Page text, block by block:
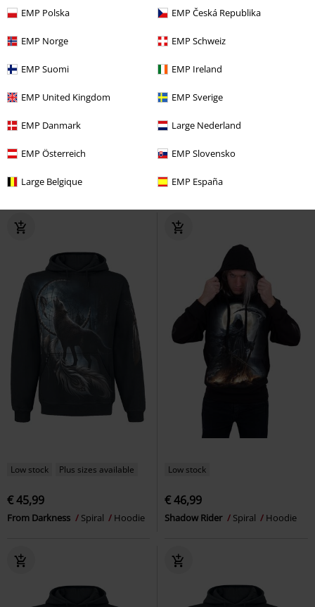
EMP Polska EMP Česká Republika
EMP Norge EMP Schweiz
EMP Suomi EMP Ireland
EMP United Kingdom EMP Sverige
EMP Danmark Large Nederland
EMP Österreich EMP Slovensko
Large Belgique EMP España
Low stock Plus sizes available
€ 45,99
Low stock Cut-Outs
€ 59,99
Hoodie
Low stock Plus sizes available
€ 45,99
From Darkness Spiral Hoodie
Low stock
€ 46,99
Shadow Rider Spiral Hoodie